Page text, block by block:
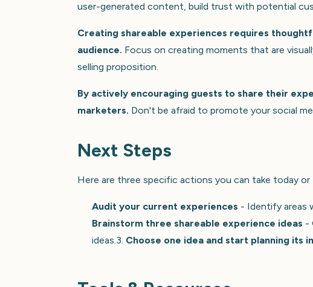
user-generated content, build trust with potential
Creating shareable experiences requires
audience. Focus on creating moments that are
selling proposition.
By actively encouraging guests to share their
marketers. Don't be afraid to promote your social
Next Steps
Here are three specific actions you can take today or
Audit your current experiences - Identify areas
Brainstorm three shareable experience ideas -
ideas.3. Choose one idea and start planning its